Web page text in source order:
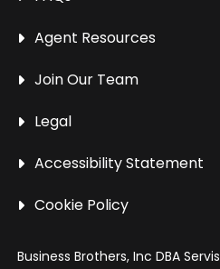
Agent Resources
Join Our Team
Legal
Accessibility Statement
Cookie Policy
Business Brothers, Inc DBA